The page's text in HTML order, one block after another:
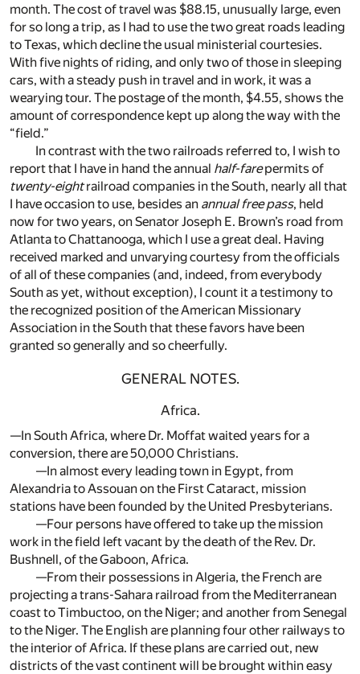
month. The cost of travel was $88.15, unusually large, even
for so long a trip, as I had to use the two great roads leading
to Texas, which decline the usual ministerial courtesies.
With five nights of riding, and only two of those in sleeping
cars, with a steady push in travel and in work, it was a
wearying tour. The postage of the month, $4.55, shows the
amount of correspondence kept up along the way with the
“field.”
In contrast with the two railroads referred to, I wish to
report that I have in hand the annual half-farepermits of
twenty-eightrailroad companies in the South, nearly all that
I have occasion to use, besides an annual free pass, held
now for two years, on Senator Joseph E. Brown’s road from
Atlanta to Chattanooga, which I use a great deal. Having
received marked and unvarying courtesy from the officials
of all of these companies (and, indeed, from everybody
South as yet, without exception), I count it a testimony to
the recognized position of the American Missionary
Association in the South that these favors have been
granted so generally and so cheerfully.
GENERAL NOTES.
Africa.
—In South Africa, where Dr. Moffat waited years for a
conversion, there are 50,000 Christians.
—In almost every leading town in Egypt, from
Alexandria to Assouan on the First Cataract, mission
stations have been founded by the United Presbyterians.
—Four persons have offered to take up the mission
work in the field left vacant by the death of the Rev. Dr.
Bushnell, of the Gaboon, Africa.
—From their possessions in Algeria, the French are
projecting a trans-Sahara railroad from the Mediterranean
coast to Timbuctoo, on the Niger; and another from Senegal
to the Niger. The English are planning four other railways to
the interior of Africa. If these plans are carried out, new
districts of the vast continent will be brought within easy